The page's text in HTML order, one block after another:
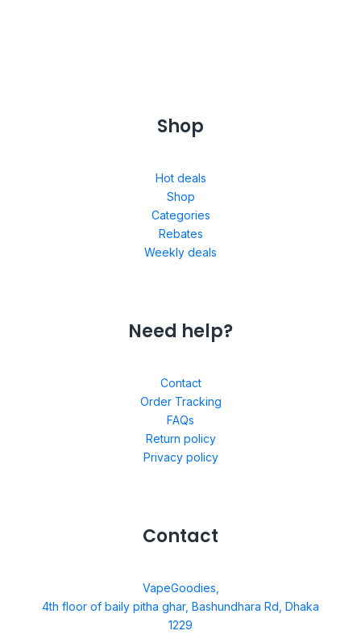
Shop
Hot deals
Shop
Categories
Rebates
Weekly deals
Need help?
Contact
Order Tracking
FAQs
Return policy
Privacy policy
Contact
VapeGoodies,
4th floor of baily pitha ghar, Bashundhara Rd, Dhaka
1229